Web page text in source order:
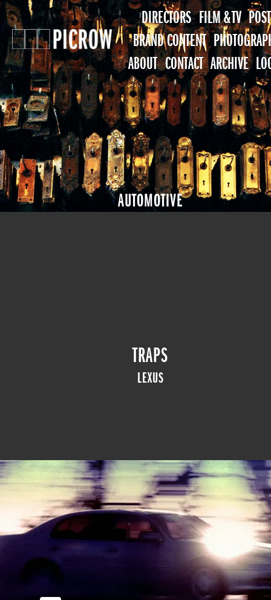
DIRECTORS FILM & TV POST
BRAND CONTENT
ABOUT CONTACT ARCHIVE
AUTOMOTIVE
TRAPS
LEXUS